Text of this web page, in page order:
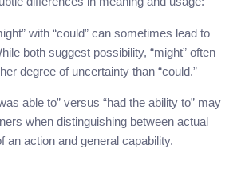
with “could” can sometimes lead to
both suggest possibility, “might” often
degree of uncertainty than “could.”
able to” versus “had the ability to” may
when distinguishing between actual
an action and general capability.